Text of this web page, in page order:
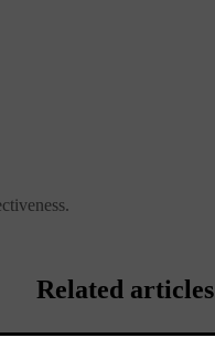
Related articles